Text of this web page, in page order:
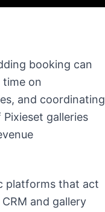
booking can
on
and coordinating
galleries
platforms that act
and gallery